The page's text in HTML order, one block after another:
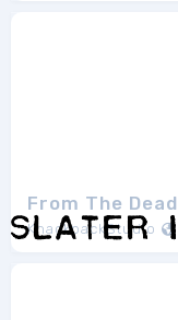
From The Dead
KnackpackStudio